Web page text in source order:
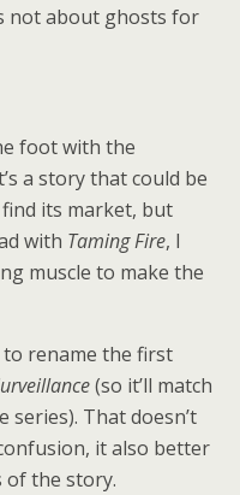
not about ghosts for
foot with the
a story that could be
its market, but
with Taming Fire, I
muscle to make the
to rename the first
(so it’ll match
That doesn’t
it also better
of the story.